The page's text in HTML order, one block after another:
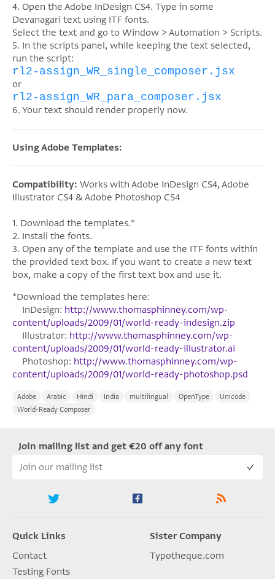
4. Open the Adobe InDesign CS4. Type in some
Devanagari text using ITF fonts.
Select the text and go to Window > Automation > Scripts.
5. In the scripts panel, while keeping the text selected,
run the script:
rl2-assign_WR_single_composer.jsx
or
rl2-assign_WR_para_composer.jsx
6. Your text should render properly now.
Using Adobe Templates:
Compatibility: Works with Adobe InDesign CS4, Adobe
Illustrator CS4 & Adobe Photoshop CS4
1. Download the templates.*
2. Install the fonts.
3. Open any of the template and use the ITF fonts within
the provided text box. If you want to create a new text
box, make a copy of the first text box and use it.
*Download the templates here:
InDesign: http://www.thomasphinney.com/wp-
content/uploads/2009/01/world-ready-indesign.zip
Illustrator: http://www.thomasphinney.com/wp-
content/uploads/2009/01/world-ready-illustrator.ai
Photoshop: http://www.thomasphinney.com/wp-
content/uploads/2009/01/world-ready-photoshop.psd
Adobe Arabic Hindi India multilingual OpenType
Unicode
World-​​Ready Composer
Join mailing list and get €20 off any font
Quick Links
Contact
Testing Fonts
Sister Company
Typotheque.com